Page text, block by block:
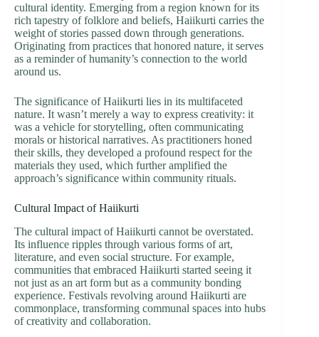
cultural identity. Emerging from a region known for its
rich tapestry of folklore and beliefs, Haiikurti carries the
weight of stories passed down through generations.
Originating from practices that honored nature, it serves
as a reminder of humanity’s connection to the world
around us.
The significance of Haiikurti lies in its multifaceted
nature. It wasn’t merely a way to express creativity: it
was a vehicle for storytelling, often communicating
morals or historical narratives. As practitioners honed
their skills, they developed a profound respect for the
materials they used, which further amplified the
approach’s significance within community rituals.
Cultural Impact of Haiikurti
The cultural impact of Haiikurti cannot be overstated.
Its influence ripples through various forms of art,
literature, and even social structure. For example,
communities that embraced Haiikurti started seeing it
not just as an art form but as a community bonding
experience. Festivals revolving around Haiikurti are
commonplace, transforming communal spaces into hubs
of creativity and collaboration.